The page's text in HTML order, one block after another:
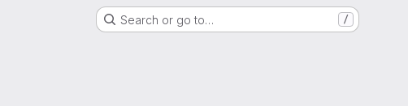
Search or go to… /